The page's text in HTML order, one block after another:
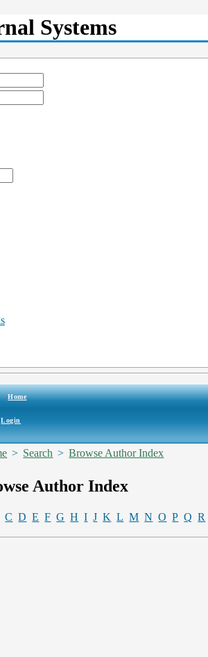
Systems
Home
Login
> Search > Browse Author Index
Author Index
C D E F G H I J K L M N O P Q R